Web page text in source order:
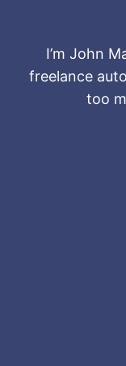
I’m John
freelance
too